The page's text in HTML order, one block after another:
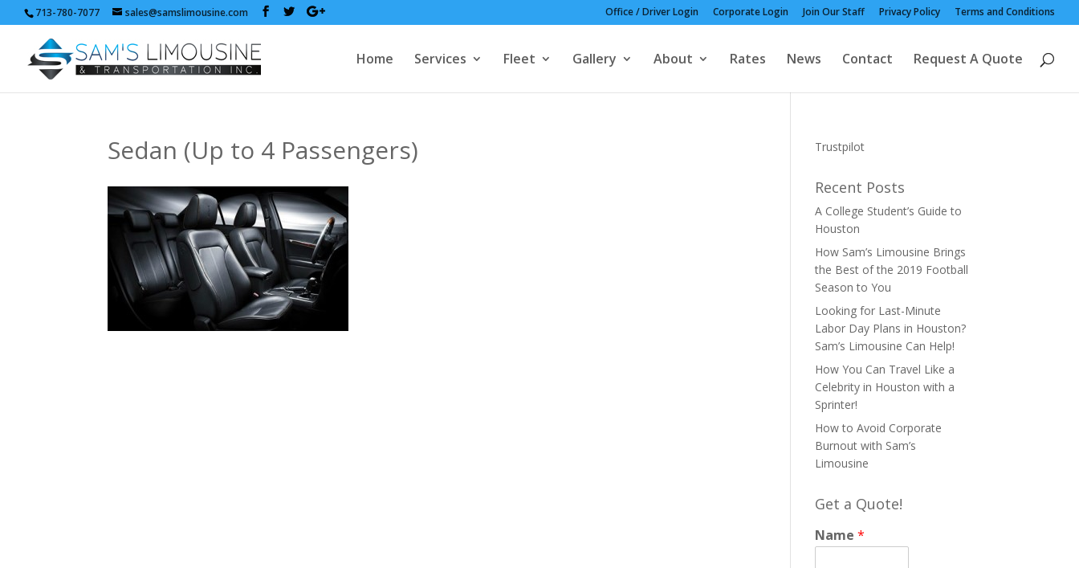
713-780-7077 sales@samslimousine.com Office / Driver Login Corporate Login Join Our Staff Privacy Policy Terms and Conditions
Home Services Fleet Gallery About Rates News Contact Request A Quote
Sedan (Up to 4 Passengers) Trustpilot
Recent Posts
A College Student’s Guide to
Houston
How Sam’s Limousine Brings
the Best of the 2019 Football
Season to You
Looking for Last-Minute
Labor Day Plans in Houston?
Sam’s Limousine Can Help!
How You Can Travel Like a
Celebrity in Houston with a
Sprinter!
How to Avoid Corporate
Burnout with Sam’s
Limousine
Get a Quote!
Name*